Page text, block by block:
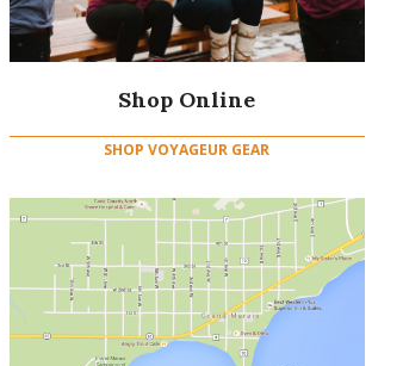
Shop Online
SHOP VOYAGEUR GEAR